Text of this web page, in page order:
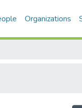
Organizations